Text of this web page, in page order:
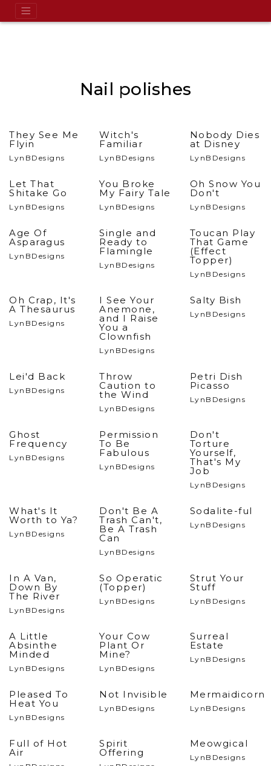
Nail polishes
They See Me
Flyin
LynBDesigns
Witch's
Familiar
LynBDesigns
Nobody Dies
at Disney
LynBDesigns
Let That
Shitake Go
LynBDesigns
You Broke
My Fairy Tale
LynBDesigns
Oh Snow You
Don't
LynBDesigns
Age Of
Asparagus
LynBDesigns
Single and
Ready to
Flamingle
LynBDesigns
Toucan Play
That Game
(Effect
Topper)
LynBDesigns
Oh Crap, It's
A Thesaurus
LynBDesigns
I See Your
Anemone,
and I Raise
You a
Clownfish
LynBDesigns
Salty Bish
LynBDesigns
Lei'd Back
LynBDesigns
Throw
Caution to
the Wind
LynBDesigns
Petri Dish
Picasso
LynBDesigns
Ghost
Frequency
LynBDesigns
Permission
To Be
Fabulous
LynBDesigns
Don't
Torture
Yourself,
That's My
Job
LynBDesigns
What's It
Worth to Ya?
LynBDesigns
Don't Be A
Trash Can't,
Be A Trash
Can
LynBDesigns
Sodalite-ful
LynBDesigns
In A Van,
Down By
The River
LynBDesigns
So Operatic
(Topper)
LynBDesigns
Strut Your
Stuff
LynBDesigns
A Little
Absinthe
Minded
LynBDesigns
Your Cow
Plant Or
Mine?
LynBDesigns
Surreal
Estate
LynBDesigns
Pleased To
Heat You
LynBDesigns
Not Invisible
LynBDesigns
Mermaidicorn
LynBDesigns
Full of Hot
Air
Spirit
Offering
Meowgical
LynBDesigns